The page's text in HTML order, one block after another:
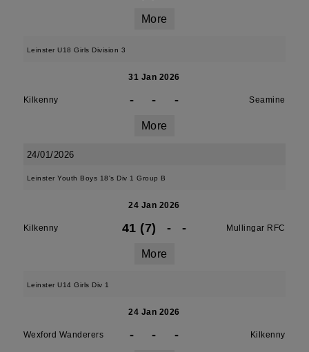
More
Leinster U18 Girls Division 3
31 Jan 2026
Kilkenny - - - Seamine
More
24/01/2026
Leinster Youth Boys 18's Div 1 Group B
24 Jan 2026
Kilkenny 41 (7) - - Mullingar RFC
More
Leinster U14 Girls Div 1
24 Jan 2026
Wexford Wanderers - - - Kilkenny